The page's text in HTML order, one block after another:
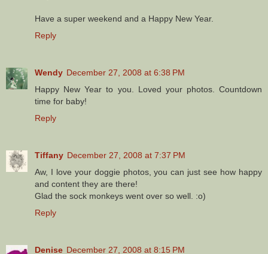
Have a super weekend and a Happy New Year.
Reply
Wendy December 27, 2008 at 6:38 PM
Happy New Year to you. Loved your photos. Countdown
time for baby!
Reply
Tiffany December 27, 2008 at 7:37 PM
Aw, I love your doggie photos, you can just see how happy
and content they are there!
Glad the sock monkeys went over so well. :o)
Reply
Denise December 27, 2008 at 8:15 PM